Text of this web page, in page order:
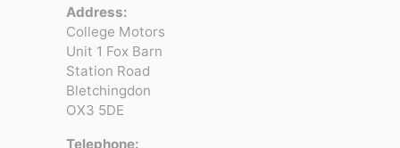
Address:
College Motors
Unit 1 Fox Barn
Station Road
Bletchingdon
OX3 5DE
Telephone: